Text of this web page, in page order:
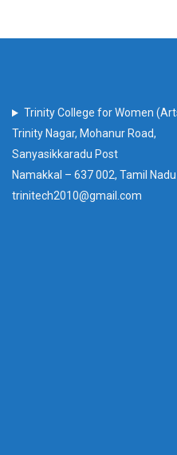
Trinity College for Women
Trinity Nagar, Mohanur Road,
Sanyasikkaradu Post
Namakkal – 637 002, Tamil
trinitech2010@gmail.com